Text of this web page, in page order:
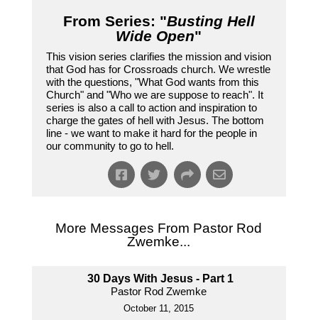
From Series: "Busting Hell
Wide Open"
This vision series clarifies the mission and vision
that God has for Crossroads church. We wrestle
with the questions, "What God wants from this
Church" and "Who we are suppose to reach". It
series is also a call to action and inspiration to
charge the gates of hell with Jesus. The bottom
line - we want to make it hard for the people in
our community to go to hell.
More Messages From Pastor Rod
Zwemke...
30 Days With Jesus - Part 1
Pastor Rod Zwemke
October 11, 2015